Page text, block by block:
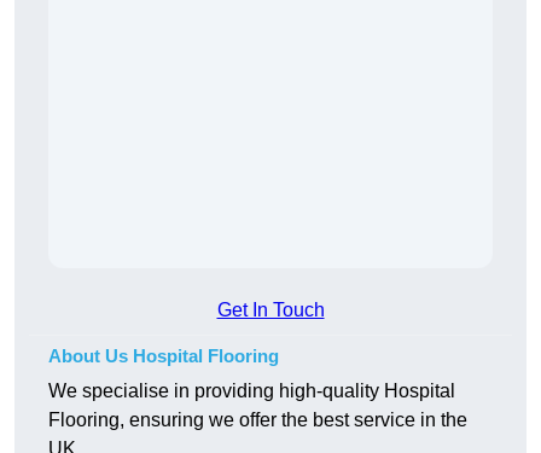
Get In Touch
About Us Hospital Flooring
We specialise in providing high-quality Hospital
Flooring, ensuring we offer the best service in the